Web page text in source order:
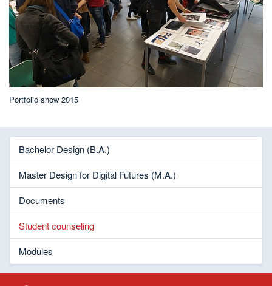
Portfolio show 2015
Bachelor Design (B.A.)
Master Design for Digital Futures (M.A.)
Documents
Student counseling
Modules